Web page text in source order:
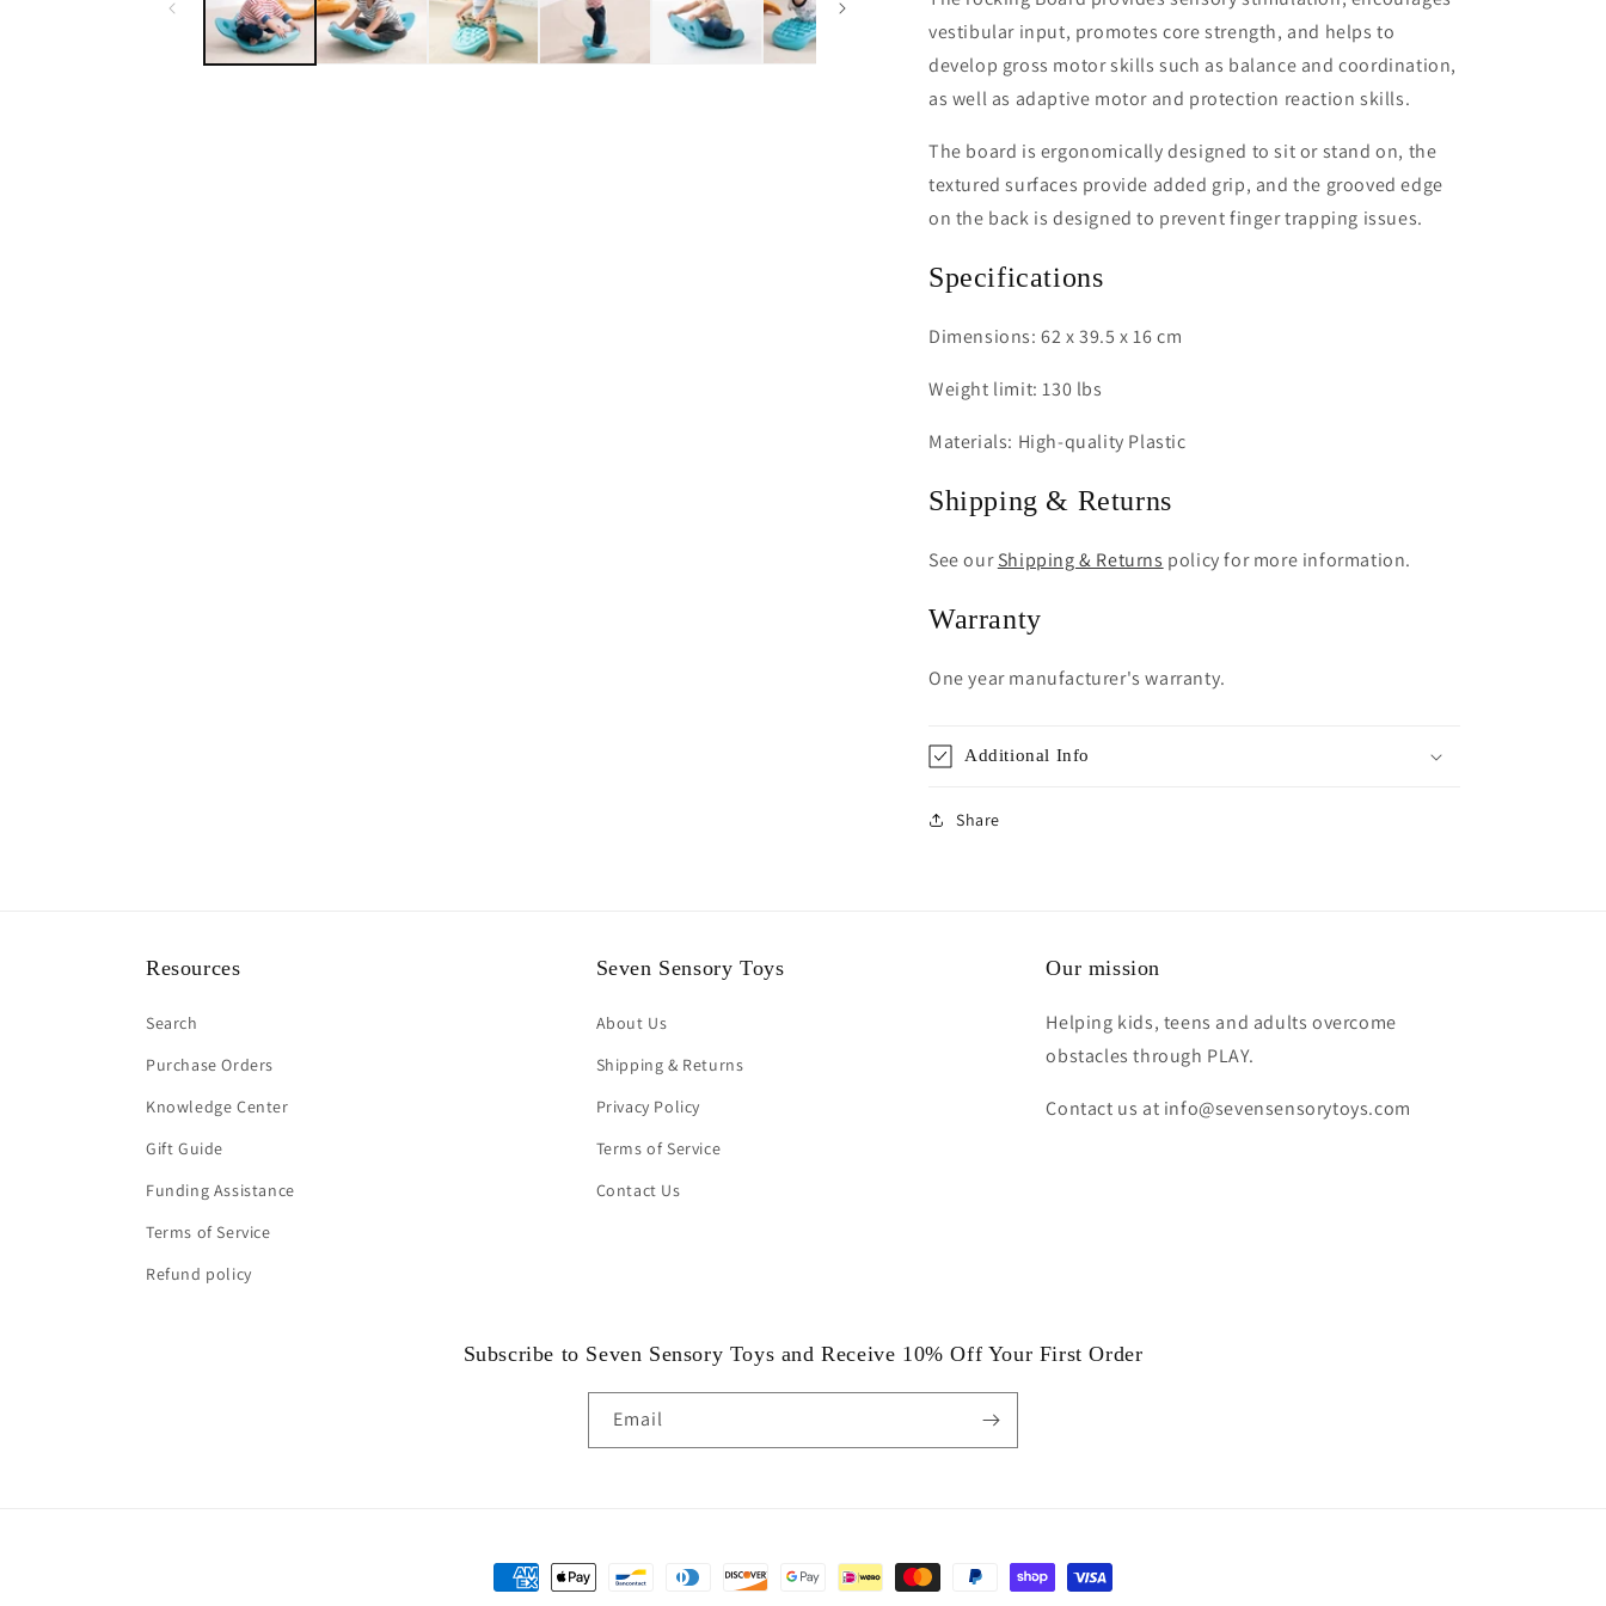
vestibular input, promotes core strength, and helps to
develop gross motor skills such as balance and coordination,
as well as adaptive motor and protection reaction skills.
The board is ergonomically designed to sit or stand on, the
textured surfaces provide added grip, and the grooved edge
on the back is designed to prevent finger trapping issues.
Specifications
Dimensions: 62 x 39.5 x 16 cm
Weight limit: 130 lbs
Materials: High-quality Plastic
Shipping & Returns
See ourShipping & Returns policy for more information.
Warranty
One year manufacturer's warranty.
Additional Info
Share
Resources
Search
Purchase Orders
Knowledge Center
Gift Guide
Funding Assistance
Terms of Service
Refund policy
Seven Sensory Toys
About Us
Shipping & Returns
Privacy Policy
Terms of Service
Contact Us
Our mission
Helping kids, teens and adults overcome
obstacles through PLAY.
Contact us at info@sevensensorytoys.com
Subscribe to Seven Sensory Toys and Receive 10% Off Your First Order
Email
Payment